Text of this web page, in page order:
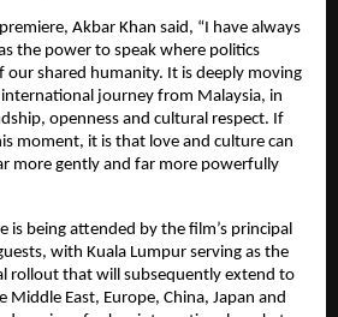
Akbar Khan said, “I have always
the power to speak where politics
our shared humanity. It is deeply moving
journey from Malaysia, in
openness and cultural respect. If
moment, it is that love and culture can
more gently and far more powerfully
is being attended by the film’s principal
with Kuala Lumpur serving as the
rollout that will subsequently extend to
Middle East, Europe, China, Japan and